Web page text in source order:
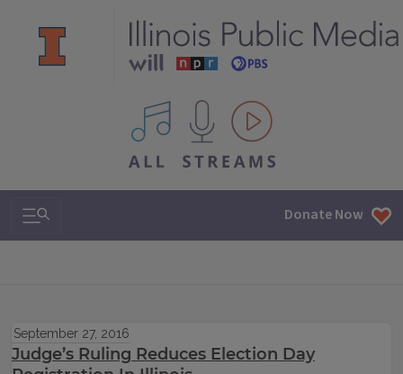
All IPM content streams
Search & Navigation Donate Now
September 27, 2016
Judge’s Ruling Reduces Election Day